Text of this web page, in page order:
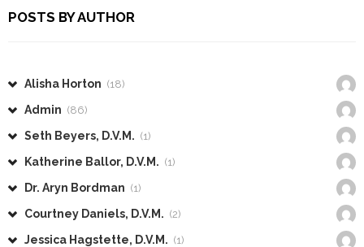
POSTS BY AUTHOR
Alisha Horton (18)
Admin (86)
Seth Beyers, D.V.M. (1)
Katherine Ballor, D.V.M. (1)
Dr. Aryn Bordman (1)
Courtney Daniels, D.V.M. (2)
Jessica Hagstette, D.V.M. (1)